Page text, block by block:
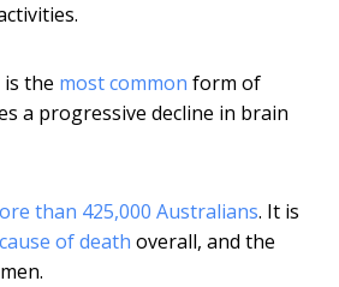
is the most common form of
a progressive decline in brain
than 425,000 Australians. It is
cause of death overall, and the